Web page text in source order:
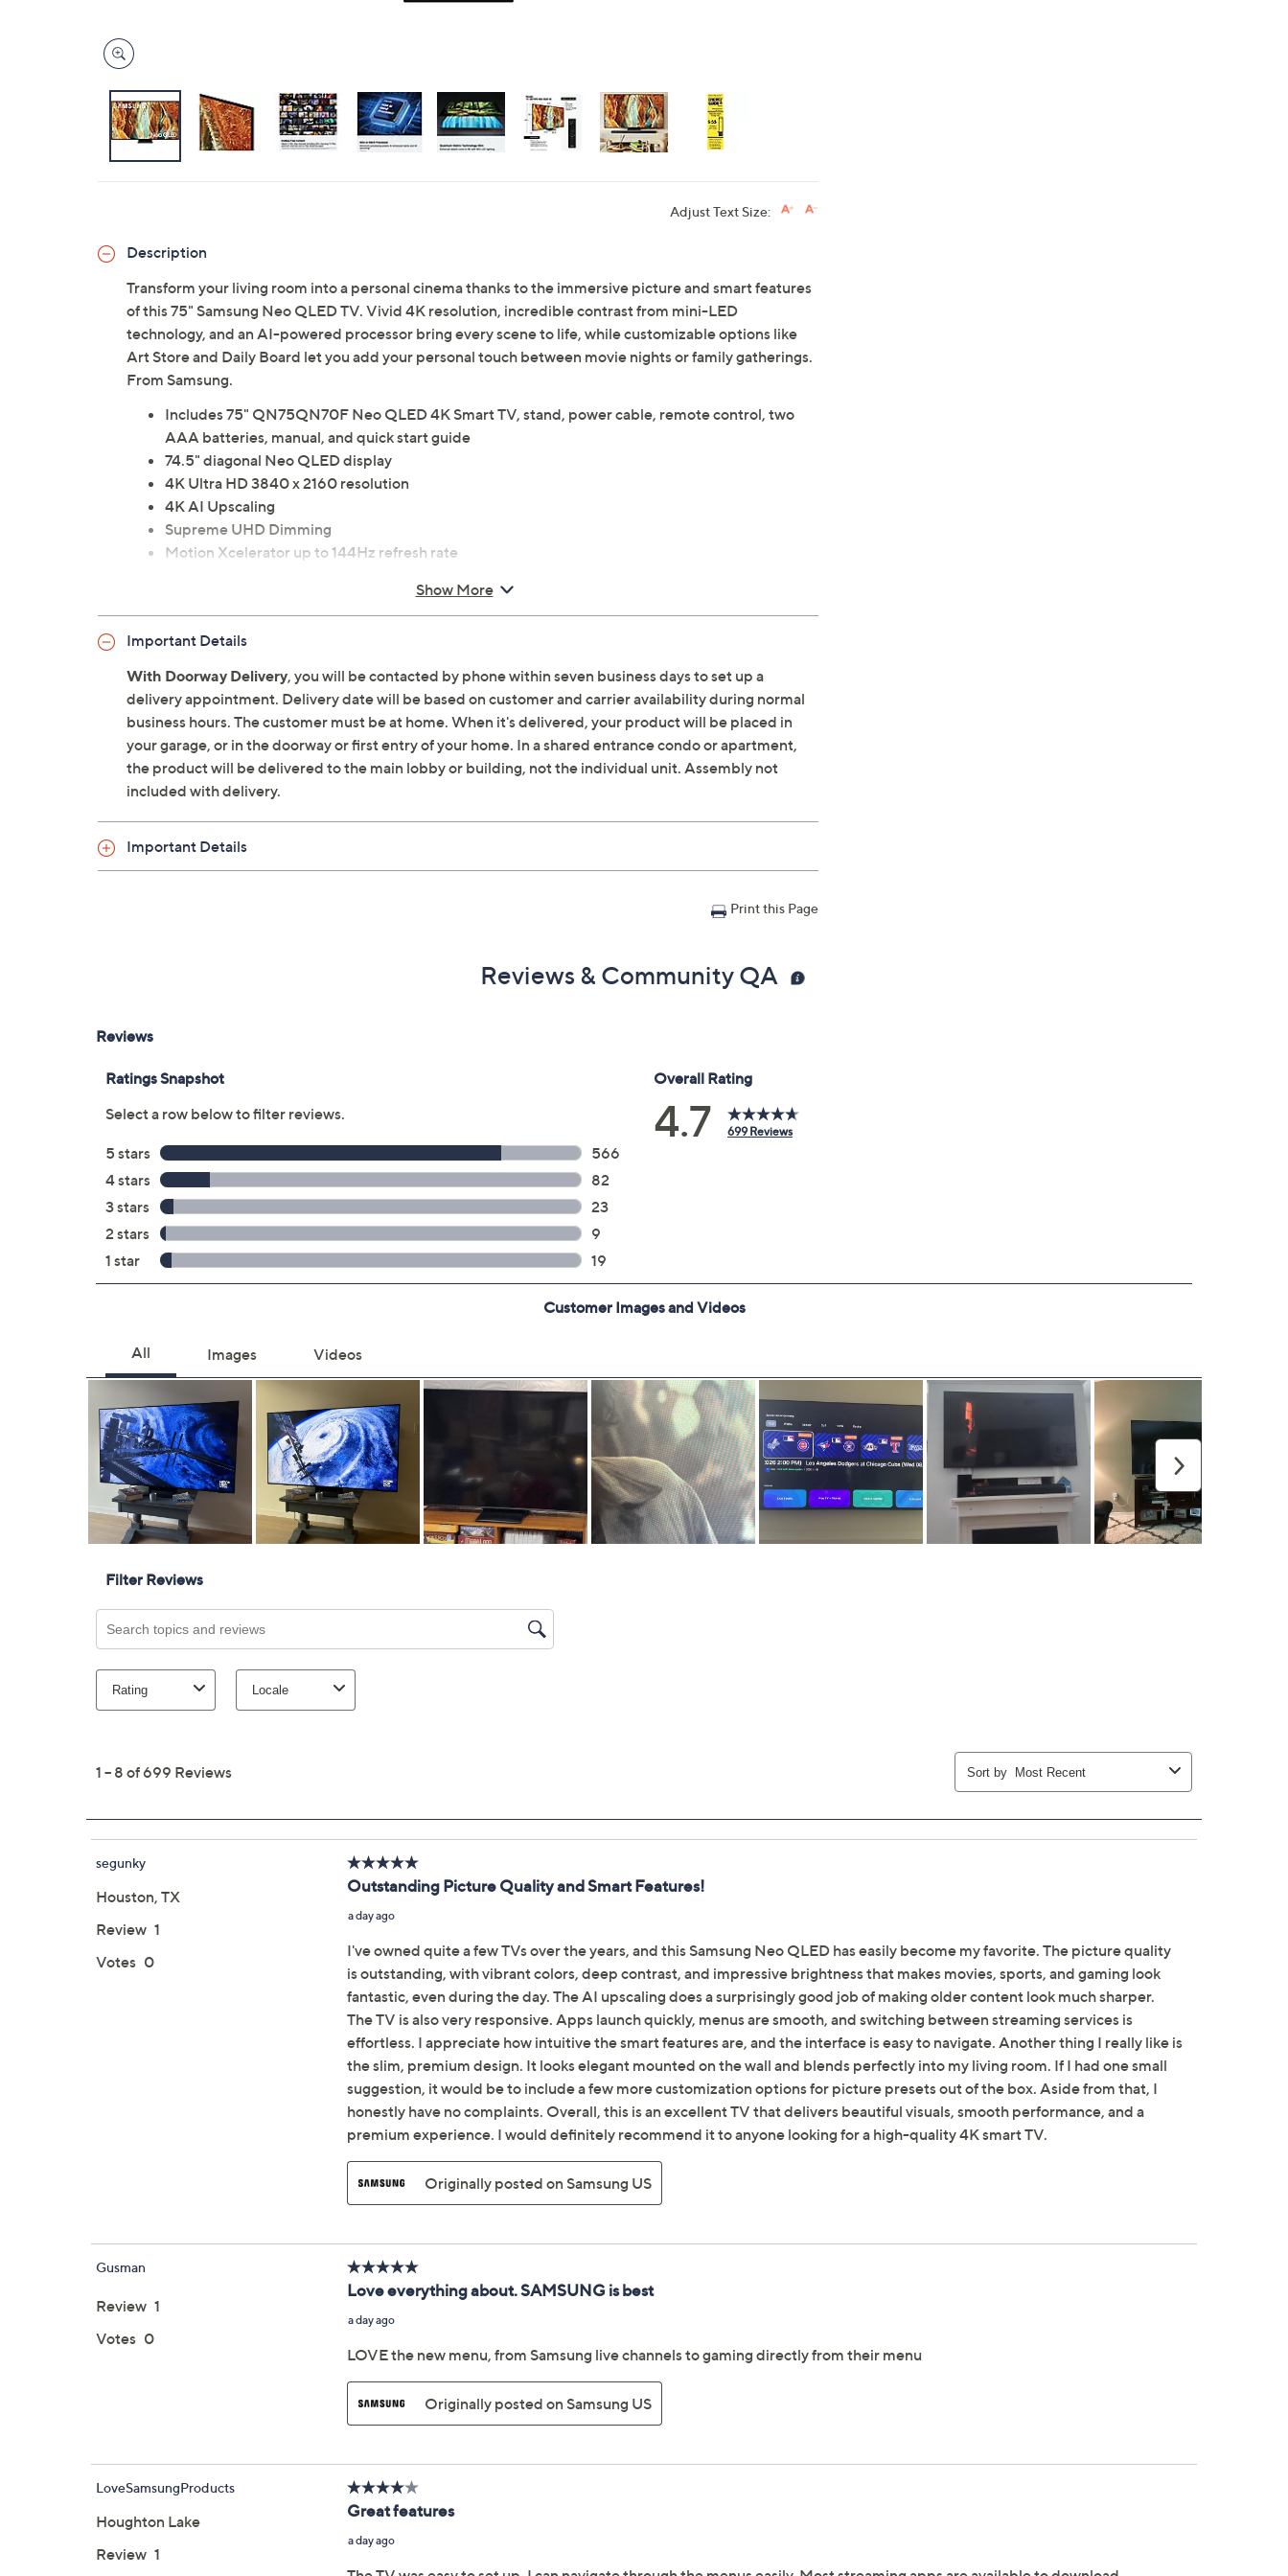
Adjust Text Size:
Description
Transform your living room into a personal cinema thanks to the immersive picture and smart features
of this 75" Samsung Neo QLED TV. Vivid 4K resolution, incredible contrast from mini-LED
technology, and an AI-powered processor bring every scene to life, while customizable options like
Art Store and Daily Board let you add your personal touch between movie nights or family gatherings.
From Samsung.
Includes 75" QN75QN70F Neo QLED 4K Smart TV, stand, power cable, remote control, two
AAA batteries, manual, and quick start guide
74.5" diagonal Neo QLED display
4K Ultra HD 3840 x 2160 resolution
4K AI Upscaling
Supreme UHD Dimming
Motion Xcelerator up to 144Hz refresh rate
Neo Quantum HDR; HDR10+ Adaptive/Gaming; Color Booster Pro; Auto HDR Remastering;
Adaptive Picture with AI
Wide viewing angle
NQ4 AI Gen2 Processor
Bluetooth 5.2 wireless technology
Tizen Smart TV: Vision AI, Samsung TV Plus, SmartThings, Matter, Alexa, Bixby, Google
Assistant, web browser, Art Store, Daily Board, Samsung Health, Multi View
20W 2-channel speakers
Dolby Atmos, Q-Symphony, Object Tracking Sound Lite, Adaptive Sound Plus, Active Voice
Amplifier
VESA 400x400 wall-mountable
Four HDMI ports
With stand 66" x 40" x 13.1", weighs 68.1 lbs; Without stand 66" x 37.8" x 1", weighs 65.3 lbs
Show More
Important Details
With Doorway Delivery, you will be contacted by phone within seven business days to set up a
delivery appointment. Delivery date will be based on customer and carrier availability during normal
business hours. The customer must be at home. When it's delivered, your product will be placed in
your garage, or in the doorway or first entry of your home. In a shared entrance condo or apartment,
the product will be delivered to the main lobby or building, not the individual unit. Assembly not
included with delivery.
Important Details
Print this Page
Reviews & Community QA